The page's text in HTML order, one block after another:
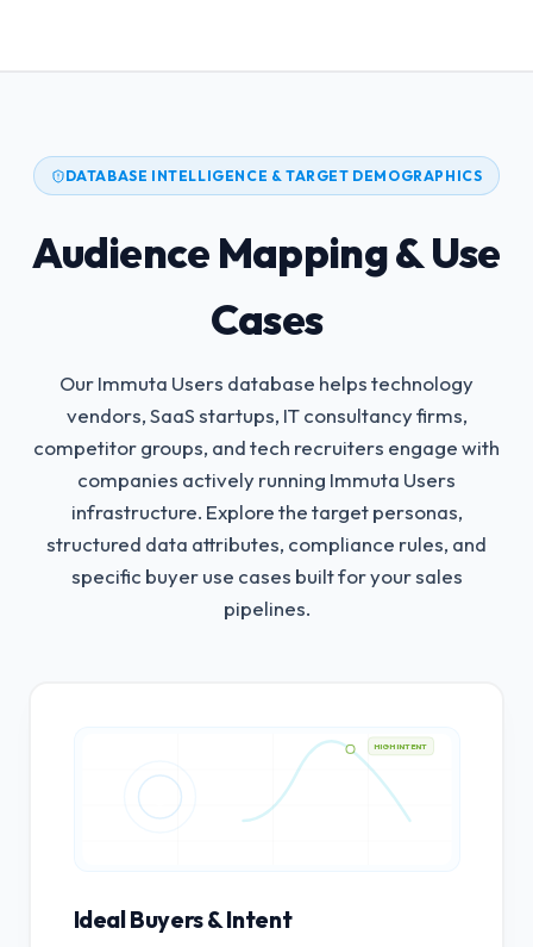
DATABASE INTELLIGENCE & TARGET DEMOGRAPHICS
Audience Mapping & Use
Cases
Our Immuta Users database helps technology
vendors, SaaS startups, IT consultancy firms,
competitor groups, and tech recruiters engage with
companies actively running Immuta Users
infrastructure. Explore the target personas,
structured data attributes, compliance rules, and
specific buyer use cases built for your sales
pipelines.
HIGH INTENT
Ideal Buyers & Intent